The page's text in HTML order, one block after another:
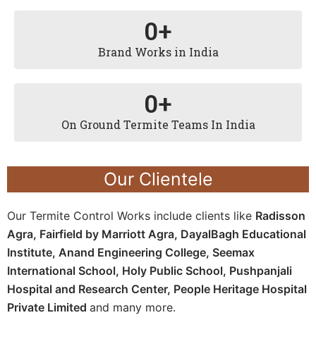
Brand Works in India
0+
On Ground Termite Teams In India
0+
Our Clientele
Our Termite Control Works include clients like Radisson
Agra, Fairfield by Marriott Agra, DayalBagh Educational
Institute, Anand Engineering College, Seemax
International School, Holy Public School, Pushpanjali
Hospital and Research Center, People Heritage Hospital
Private Limited and many more.